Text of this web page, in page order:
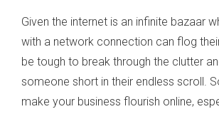
Given the internet is an infinite bazaar
with a network connection can flog
be tough to break through the clutter
someone short in their endless scroll.
make your business flourish online,